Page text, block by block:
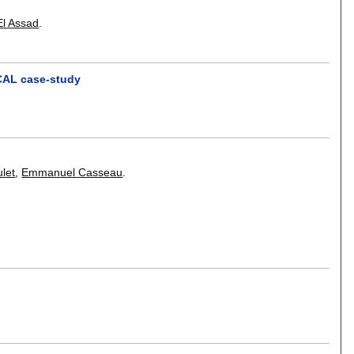
Assad
case-study
, Emmanuel Casseau.